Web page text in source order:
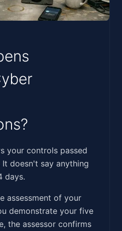
your controls passed
It doesn't say anything
days.
assessment of your
demonstrate your five
the assessor confirms